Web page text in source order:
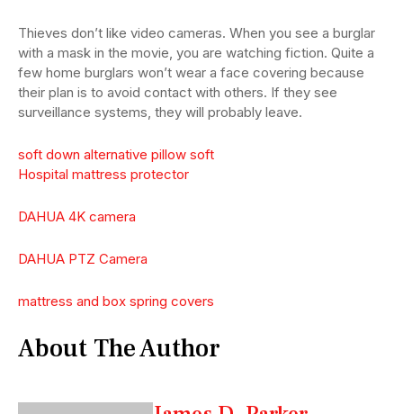
Thieves don’t like video cameras. When you see a burglar
with a mask in the movie, you are watching fiction. Quite a
few home burglars won’t wear a face covering because
their plan is to avoid contact with others. If they see
surveillance systems, they will probably leave.
soft down alternative pillow soft
Hospital mattress protector
DAHUA 4K camera
DAHUA PTZ Camera
mattress and box spring covers
About The Author